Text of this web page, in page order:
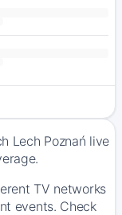
Lech Poznań live
TV networks
events. Check